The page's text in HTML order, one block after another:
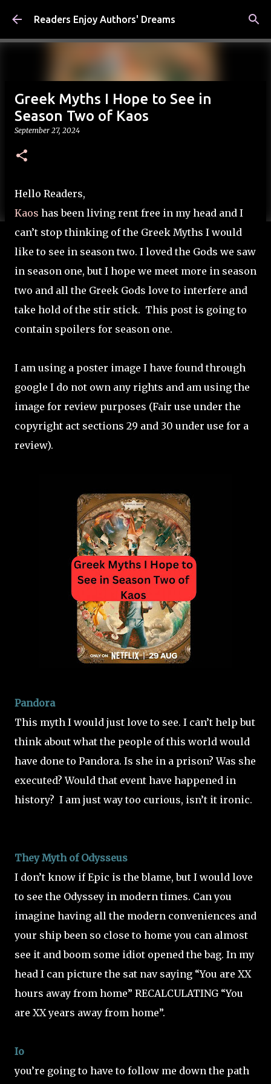
Skip to main content
Readers Enjoy Authors' Dreams
Greek Myths I Hope to See in
Season Two of Kaos
September 27, 2024
Hello Readers,
Kaos has been living rent free in my head and I
can’t stop thinking of the Greek Myths I would
like to see in season two. I loved the Gods we saw
in season one, but I hope we meet more in season
two and all the Greek Gods love to interfere and
take hold of the stir stick. This post is going to
contain spoilers for season one.
I am using a poster image I have found through
google I do not own any rights and am using the
image for review purposes (Fair use under the
copyright act sections 29 and 30 under use for a
review).
Pandora
This myth I would just love to see. I can’t help but
think about what the people of this world would
have done to Pandora. Is she in a prison? Was she
executed? Would that event have happened in
history? I am just way too curious, isn’t it ironic.
They Myth of Odysseus
I don’t know if Epic is the blame, but I would love
to see the Odyssey in modern times. Can you
imagine having all the modern conveniences and
your ship been so close to home you can almost
see it and boom some idiot opened the bag. In my
head I can picture the sat nav saying “You are XX
hours away from home” RECALCULATING “You
are XX years away from home”.
Io
you’re going to have to follow me down the path